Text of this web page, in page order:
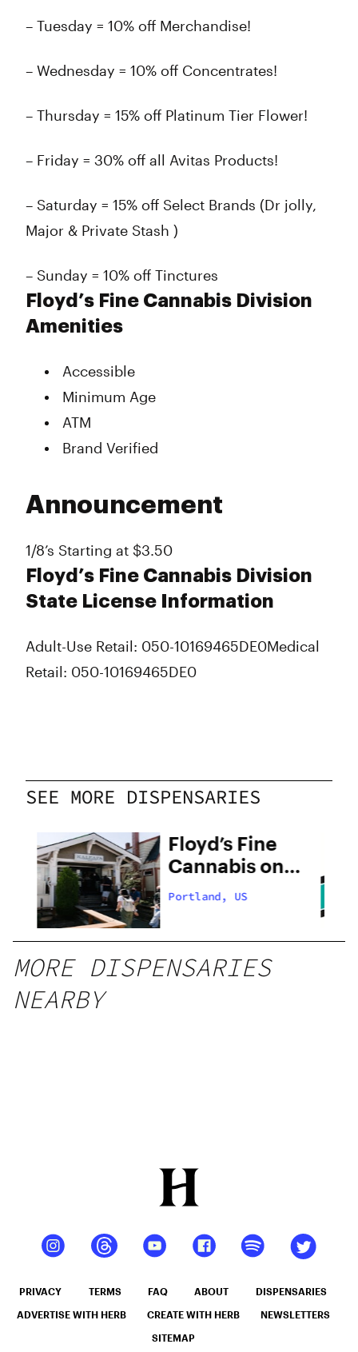
– Tuesday = 10% off Merchandise!
– Wednesday = 10% off Concentrates!
– Thursday = 15% off Platinum Tier Flower!
– Friday = 30% off all Avitas Products!
– Saturday = 15% off Select Brands (Dr jolly,
Major & Private Stash )
– Sunday = 10% off Tinctures
Floyd’s Fine Cannabis Division
Amenities
Accessible
Minimum Age
ATM
Brand Verified
Announcement
1/8’s Starting at $3.50
Floyd’s Fine Cannabis Division
State License Information
Adult-Use Retail: 050-10169465DE0Medical
Retail: 050-10169465DE0
SEE MORE DISPENSARIES
Floyd’s Fine
Cannabis on
28th
Portland, US
MORE DISPENSARIES
NEARBY
PRIVACY TERMS FAQ ABOUT DISPENSARIES
ADVERTISE WITH HERB CREATE WITH HERB NEWSLETTERS
SITEMAP